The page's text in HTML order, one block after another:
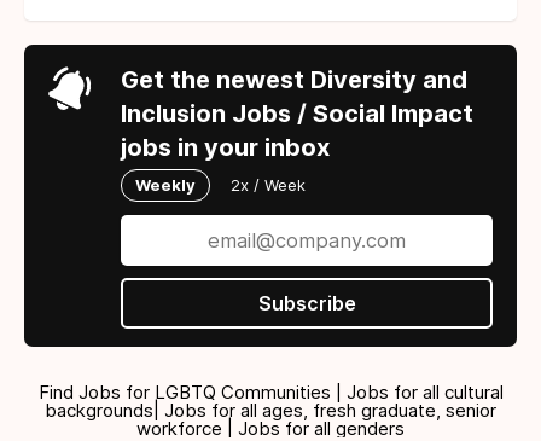
Get the newest Diversity and
Inclusion Jobs / Social Impact
jobs in your inbox
Weekly 2x / Week
Subscribe
Find Jobs for LGBTQ Communities | Jobs for all cultural
backgrounds| Jobs for all ages, fresh graduate, senior
workforce | Jobs for all genders